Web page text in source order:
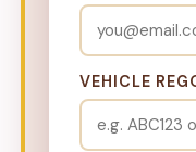
VEHICLE